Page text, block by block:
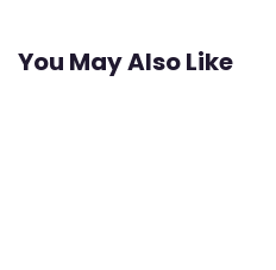
You May Also Like